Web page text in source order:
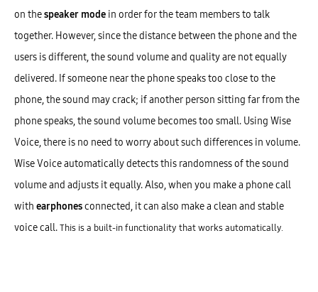
on thespeaker mode in order for the team members to talk
together. However, since the distance between the phone and the
users is different, the sound volume and quality are not equally
delivered. If someone near the phone speaks too close to the
phone, the sound may crack; if another person sitting far from the
phone speaks, the sound volume becomes too small. Using Wise
Voice, there is no need to worry about such differences in volume.
Wise Voice automatically detects this randomness of the sound
volume and adjusts it equally. Also, when you make a phone call
with earphonesconnected, it can also make a clean and stable
voice call.This is a built-in functionality that works automatically.